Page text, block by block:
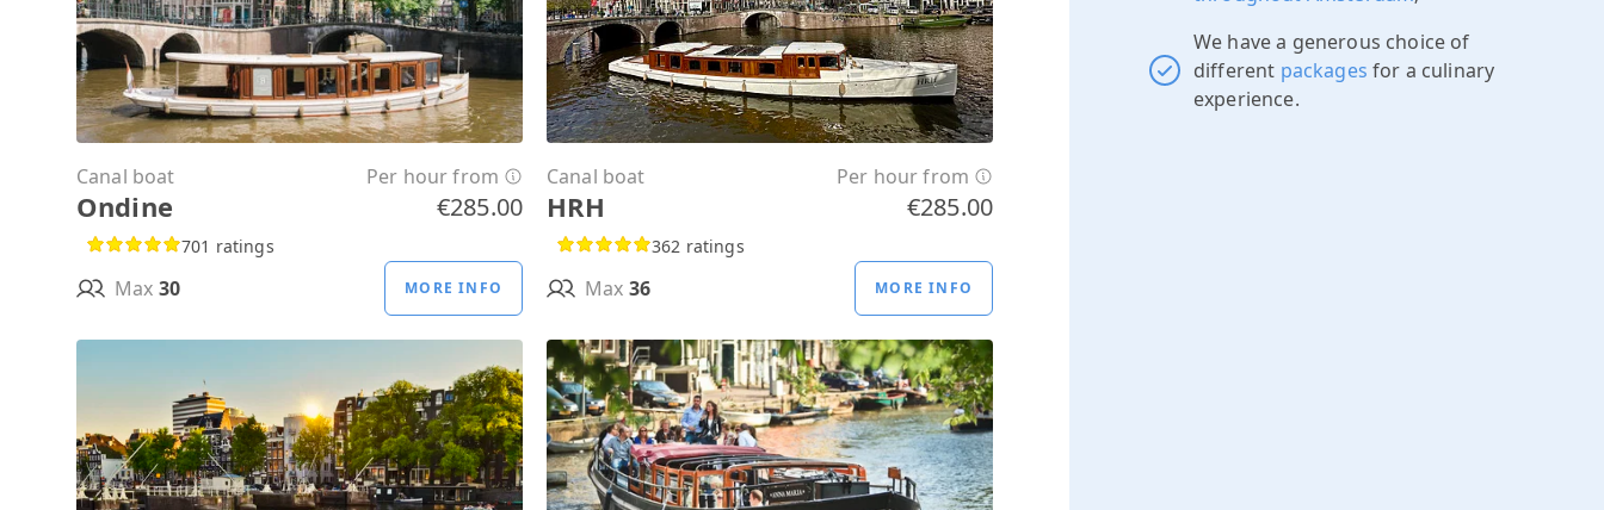
Canal boat Per hour from
Ondine €285.00
701 ratings
Max 30 MORE INFO
Canal boat Per hour from
HRH €285.00
362 ratings
Max 36 MORE INFO
We have a generous choice of
different packages for a culinary
experience.